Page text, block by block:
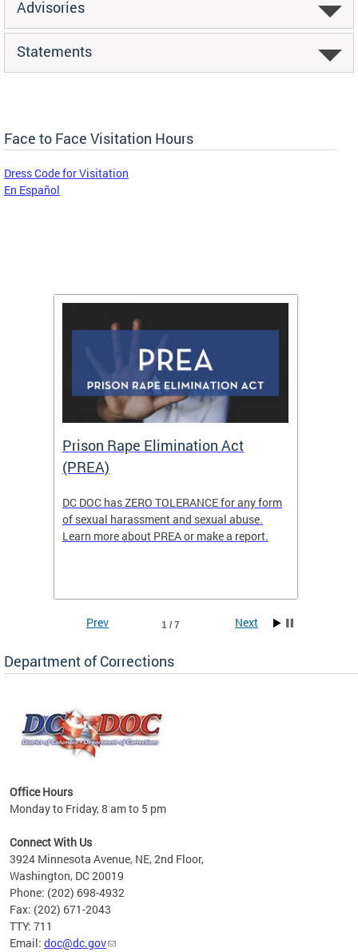
Advisories
Statements
Face to Face Visitation Hours
Dress Code for Visitation
En Español
Prison Rape Elimination Act
(PREA)
DC DOC has ZERO TOLERANCE for any form
of sexual harassment and sexual abuse.
Learn more about PREA or make a report.
1 / 7
Prev Next
Department of Corrections
Office Hours
Monday to Friday, 8 am to 5 pm
Connect With Us
3924 Minnesota Avenue, NE, 2nd Floor,
Washington, DC 20019
Phone: (202) 698-4932
Fax: (202) 671-2043
TTY: 711
Email: doc@dc.gov